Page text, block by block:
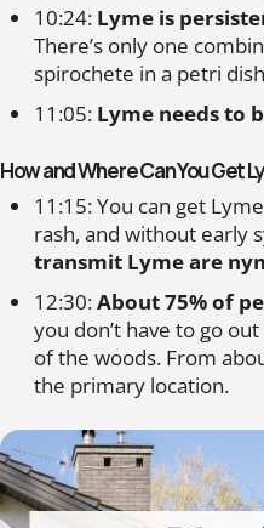
10:24: Lyme is
There’s only one
spirochete in a petri
11:05: Lyme needs to
How and Where Can You Get
11:15: You can get
rash, and without early
transmit Lyme are
12:30:About 75% of
you don’t have to go
of the woods. From
the primary location.